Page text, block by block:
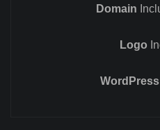
Domain
Logo
WordPress